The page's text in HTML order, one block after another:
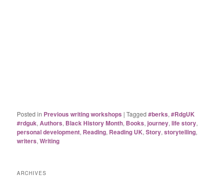
Posted in Previous writing workshops |Tagged #berks,#RdgUK
#rdguk,Authors, Black History Month, Books,journey,life story,
personal development, Reading, Reading UK,Story,storytelling,
writers,Writing
ARCHIVES